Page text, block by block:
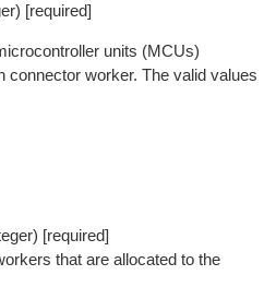
[required]
units (MCUs)
connector worker. The valid values
[required]
that are allocated to the